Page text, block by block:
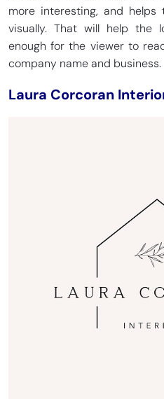
more interesting, and
visually. That will help the
enough for the viewer to
company name and business.
Laura Corcoran